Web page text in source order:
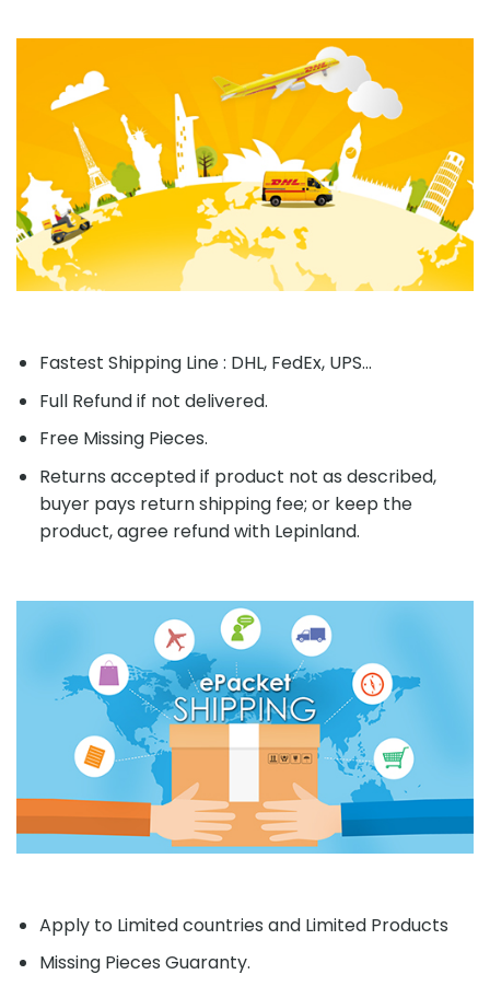
Fastest Shipping Line : DHL, FedEx, UPS...
Full Refund if not delivered.
Free Missing Pieces.
Returns accepted if product not as described,
buyer pays return shipping fee; or keep the
product, agree refund with Lepinland.
Apply to Limited countries and Limited Products
Missing Pieces Guaranty.